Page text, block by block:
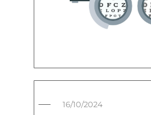
16/10/2024